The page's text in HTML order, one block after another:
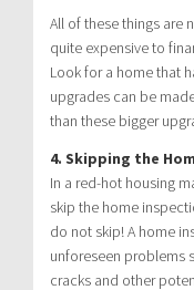
All of these things are
quite expensive to
Look for a home that
upgrades can be
than these bigger
4. Skipping the
In a red-hot housing
skip the home
do not skip! A home
unforeseen problems
cracks and other